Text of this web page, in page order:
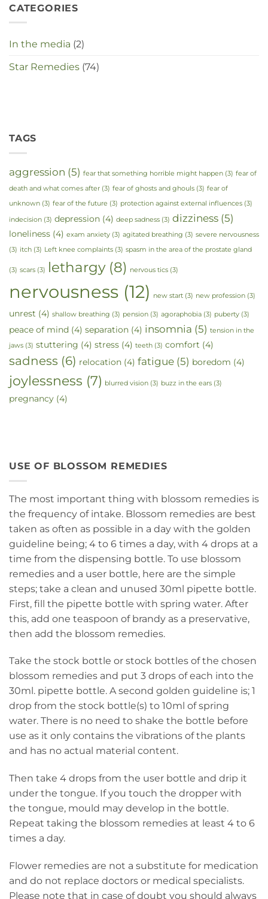
CATEGORIES
In the media (2)
Star Remedies (74)
TAGS
aggression (5) fear that something horrible might happen (3) fear of
death and what comes after (3) fear of ghosts and ghouls (3) fear of
unknown (3) fear of the future (3) protection against external influences (3)
indecision (3) depression (4) deep sadness (3) dizziness (5)
loneliness (4) exam anxiety (3) agitated breathing (3) severe nervousness
(3) itch (3) Left knee complaints (3) spasm in the area of the prostate gland
(3) scars (3) lethargy(8) nervous tics (3)
nervousness (12) new start (3) new profession (3)
unrest (4) shallow breathing (3) pension (3) agoraphobia (3) puberty (3)
peace of mind (4) separation (4) insomnia (5) tension in the
jaws (3) stuttering (4) stress (4) teeth (3) comfort (4)
sadness (6) relocation (4) fatigue (5) boredom (4)
joylessness (7) blurred vision (3) buzz in the ears (3)
pregnancy (4)
USE OF BLOSSOM REMEDIES
The most important thing with blossom remedies is
the frequency of intake. Blossom remedies are best
taken as often as possible in a day with the golden
guideline being; 4 to 6 times a day, with 4 drops at a
time from the dispensing bottle. To use blossom
remedies and a user bottle, here are the simple
steps; take a clean and unused 30ml pipette bottle.
First, fill the pipette bottle with spring water. After
this, add one teaspoon of brandy as a preservative,
then add the blossom remedies.
Take the stock bottle or stock bottles of the chosen
blossom remedies and put 3 drops of each into the
30ml. pipette bottle. A second golden guideline is; 1
drop from the stock bottle(s) to 10ml of spring
water. There is no need to shake the bottle before
use as it only contains the vibrations of the plants
and has no actual material content.
Then take 4 drops from the user bottle and drip it
under the tongue. If you touch the dropper with
the tongue, mould may develop in the bottle.
Repeat taking the blossom remedies at least 4 to 6
times a day.
Flower remedies are not a substitute for medication
and do not replace doctors or medical specialists.
Please note that in case of doubt you should always